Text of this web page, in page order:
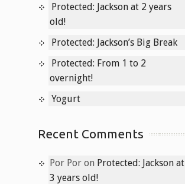
Protected: Jackson at 2 years
old!
Protected: Jackson’s Big Break
Protected: From 1 to 2
overnight!
Yogurt
Recent Comments
Por Por on Protected: Jackson at
3 years old!